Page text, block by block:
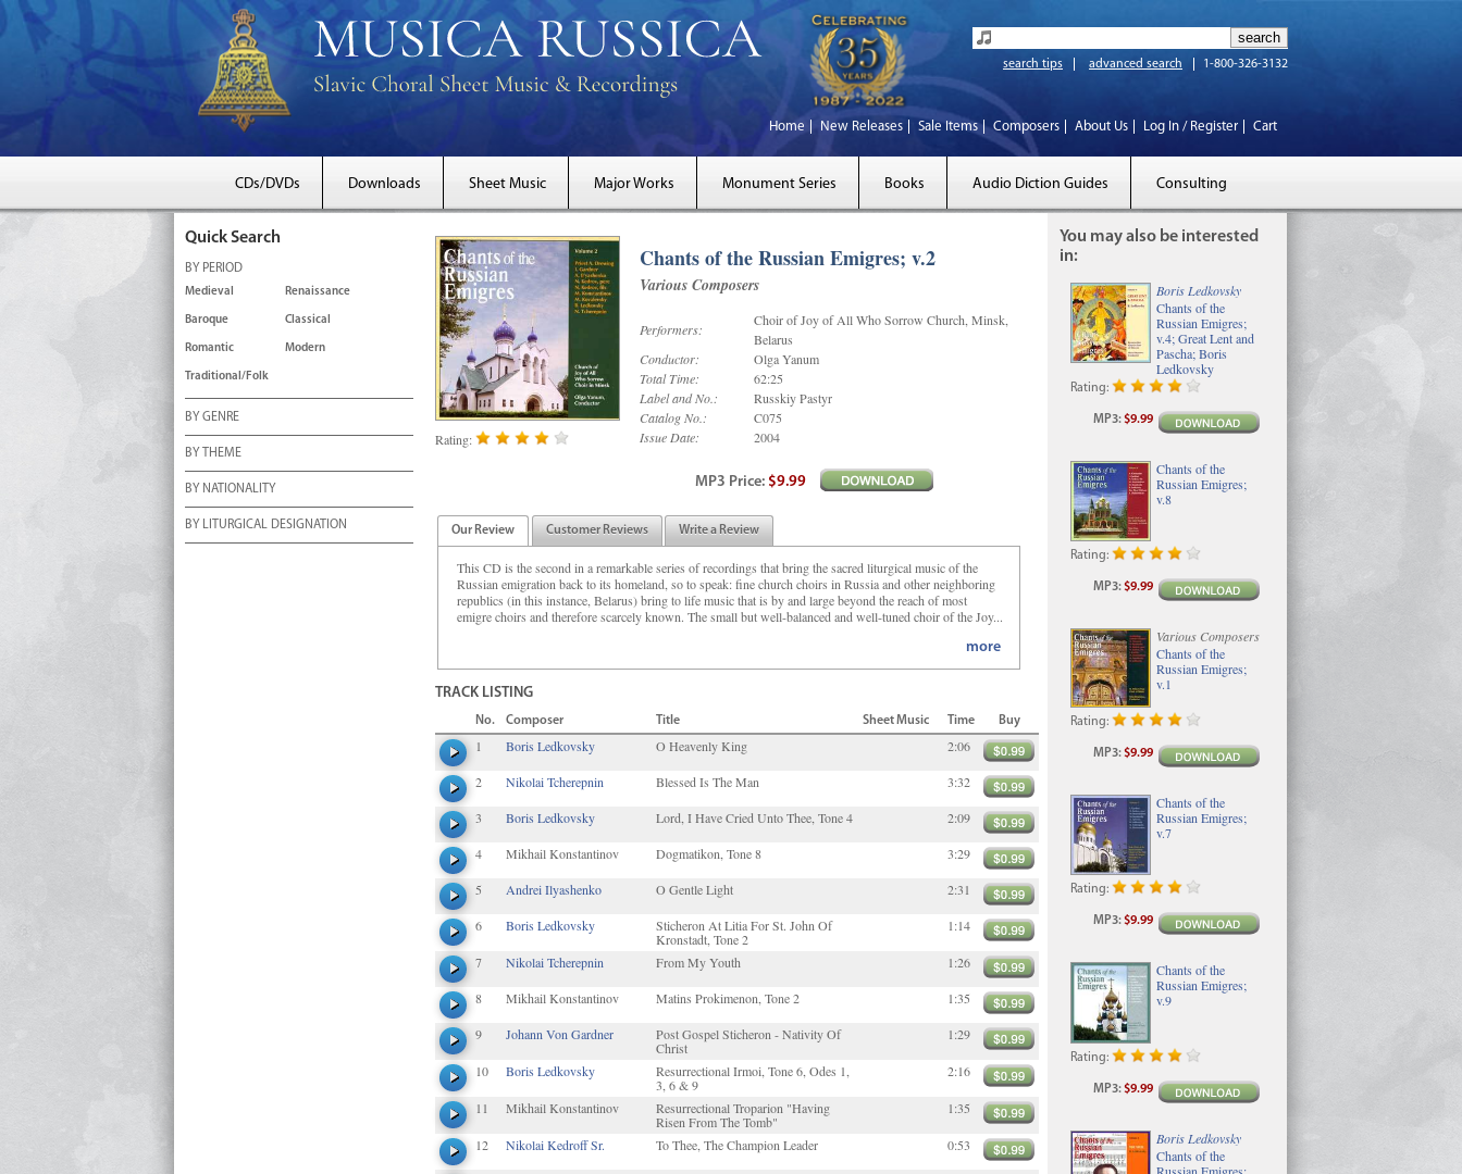
search tips advanced search 1-800-326-3132
Home New Releases Sale Items Composers About Us Log In / Register Cart
CDs/DVDs Downloads Sheet Music Major Works Monument Series Books Audio Diction Guides Consulting
Quick Search
BY PERIOD
Medieval Renaissance
Baroque Classical
Romantic Modern
Traditional/Folk
BY GENRE
BY THEME
BY NATIONALITY
BY LITURGICAL DESIGNATION
Rating:
Chants of the Russian Emigres; v.2
Various Composers
Performers:
Choir of Joy of All Who Sorrow Church, Minsk,
Belarus
Conductor:
Olga Yanum
Total Time:
62:25
Label and No.:
Russkiy Pastyr
Catalog No.:
C075
Issue Date:
2004
MP3 Price: $9.99
Our Review Customer Reviews Write a Review
This CD is the second in a remarkable series of recordings that bring the sacred liturgical music of the
Russian emigration back to its homeland, so to speak: fine church choirs in Russia and other neighboring
republics (in this instance, Belarus) bring to life music that is by and large beyond the reach of most
emigre choirs and therefore scarcely known. The small but well-balanced and well-tuned choir of the Joy...
more
TRACK LISTING
No. Composer Title Sheet Music Time Buy
1 Boris Ledkovsky O Heavenly King 2:06
2 Nikolai Tcherepnin Blessed Is The Man 3:32
3 Boris Ledkovsky Lord, I Have Cried Unto Thee, Tone 4 2:09
4 Mikhail Konstantinov Dogmatikon, Tone 8 3:29
5 Andrei Ilyashenko O Gentle Light 2:31
6 Boris Ledkovsky
Sticheron At Litia For St. John Of
Kronstadt, Tone 2
1:14
7 Nikolai Tcherepnin From My Youth 1:26
8 Mikhail Konstantinov Matins Prokimenon, Tone 2 1:35
9 Johann Von Gardner
Post Gospel Sticheron - Nativity Of
Christ
1:29
10 Boris Ledkovsky
Resurrectional Irmoi, Tone 6, Odes 1,
3, 6 & 9
2:16
11 Mikhail Konstantinov
Resurrectional Troparion "Having
Risen From The Tomb"
1:35
12 Nikolai Kedroff Sr. To Thee, The Champion Leader 0:53
You may also be interested
in:
Boris Ledkovsky
Chants of the
Russian Emigres;
v.4; Great Lent and
Pascha; Boris
Ledkovsky
Rating:
MP3:$9.99
Chants of the
Russian Emigres;
v.8
Rating:
MP3:$9.99
Various Composers
Chants of the
Russian Emigres;
v.1
Rating:
MP3:$9.99
Chants of the
Russian Emigres;
v.7
Rating:
MP3:$9.99
Chants of the
Russian Emigres;
v.9
Rating:
MP3:$9.99
Boris Ledkovsky
Chants of the